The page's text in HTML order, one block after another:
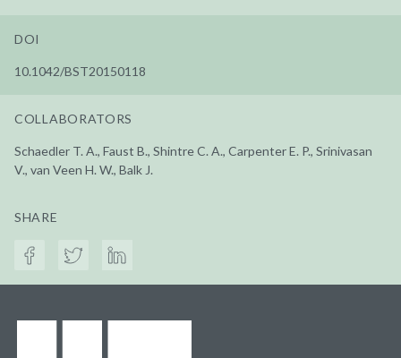
DOI
10.1042/BST20150118
COLLABORATORS
Schaedler T. A., Faust B., Shintre C. A., Carpenter E. P., Srinivasan
V., van Veen H. W., Balk J.
SHARE